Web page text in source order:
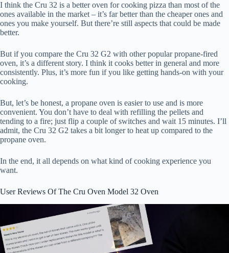
I think the Cru 32 is a better oven for cooking pizza than most of the
ones available in the market – it’s far better than the cheaper ones and
ones you make yourself. But there’re still aspects that could be made
better.
But if you compare the Cru 32 G2 with other popular propane-fired
oven, it’s a different story. I think it cooks better in general and more
consistently. Plus, it’s more fun if you like getting hands-on with your
cooking.
But, let’s be honest, a propane oven is easier to use and is more
convenient. You don’t have to deal with refilling the pellets and
tending to a fire; just flip a couple of switches and wait 15 minutes. I’ll
admit, the Cru 32 G2 takes a bit longer to heat up compared to the
propane oven.
In the end, it all depends on what kind of cooking experience you
want.
User Reviews Of The Cru Oven Model 32 Oven